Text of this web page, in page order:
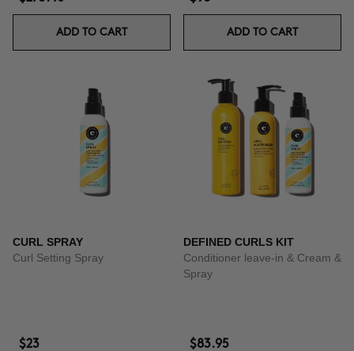
ADD TO CART ADD TO CART
CURL SPRAY
Curl Setting Spray
$23
DEFINED CURLS KIT
Conditioner leave-in & Cream &
Spray
$83.95